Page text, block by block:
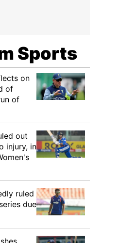
Sports
on
of
of
out
injury, in
ruled
due